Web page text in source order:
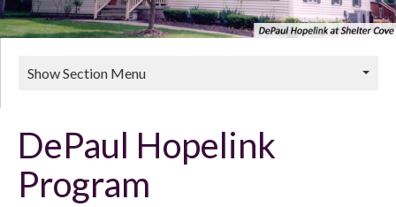
DePaul Hopelink
Program
Show Section Menu